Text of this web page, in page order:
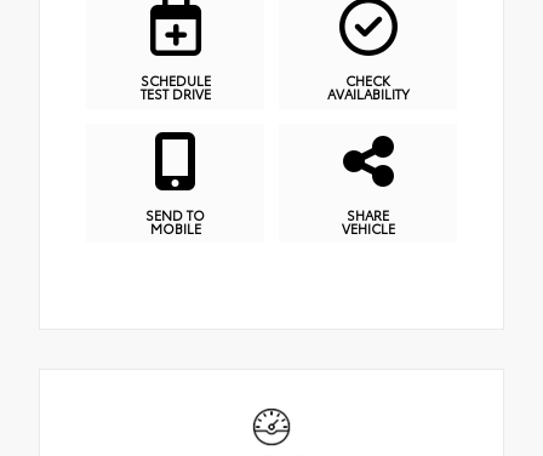
SCHEDULE
TEST DRIVE
CHECK
AVAILABILITY
SEND TO
MOBILE
SHARE
VEHICLE